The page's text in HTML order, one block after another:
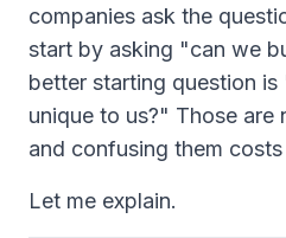
companies ask the
start by asking "can we
better starting question
unique to us?" Those are
and confusing them costs
Let me explain.